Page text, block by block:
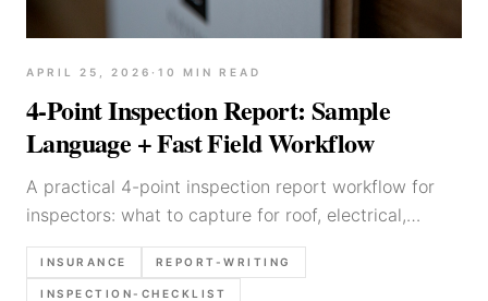
APRIL 25, 2026 · 10 MIN READ
4-Point Inspection Report: Sample
Language + Fast Field Workflow
A practical 4-point inspection report workflow for
inspectors: what to capture for roof, electrical,
plumbing, HVAC, what photos matter most, and
sample wording.
INSURANCE REPORT-WRITING
INSPECTION-CHECKLIST